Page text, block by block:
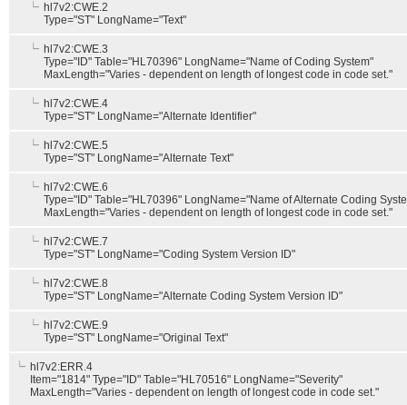
hl7v2:CWE.2
Type="ST" LongName="Text"
hl7v2:CWE.3
Type="ID" Table="HL70396" LongName="Name of Coding System"
MaxLength="Varies - dependent on length of longest code in code set."
hl7v2:CWE.4
Type="ST" LongName="Alternate Identifier"
hl7v2:CWE.5
Type="ST" LongName="Alternate Text"
hl7v2:CWE.6
Type="ID" Table="HL70396" LongName="Name of Alternate Coding
MaxLength="Varies - dependent on length of longest code in code set."
hl7v2:CWE.7
Type="ST" LongName="Coding System Version ID"
hl7v2:CWE.8
Type="ST" LongName="Alternate Coding System Version ID"
hl7v2:CWE.9
Type="ST" LongName="Original Text"
hl7v2:ERR.4
Item="1814" Type="ID" Table="HL70516" LongName="Severity"
MaxLength="Varies - dependent on length of longest code in code set."